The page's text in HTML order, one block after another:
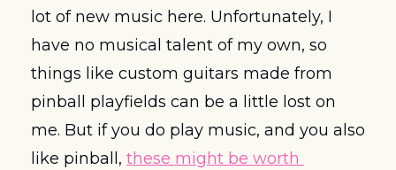
lot of new music here. Unfortunately, I
have no musical talent of my own, so
things like custom guitars made from
pinball playfields can be a little lost on
me. But if you do play music, and you also
like pinball, these might be worth